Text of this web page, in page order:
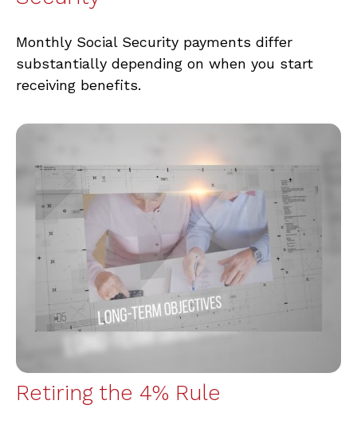
Monthly Social Security payments differ
substantially depending on when you start
receiving benefits.
Retiring the 4% Rule